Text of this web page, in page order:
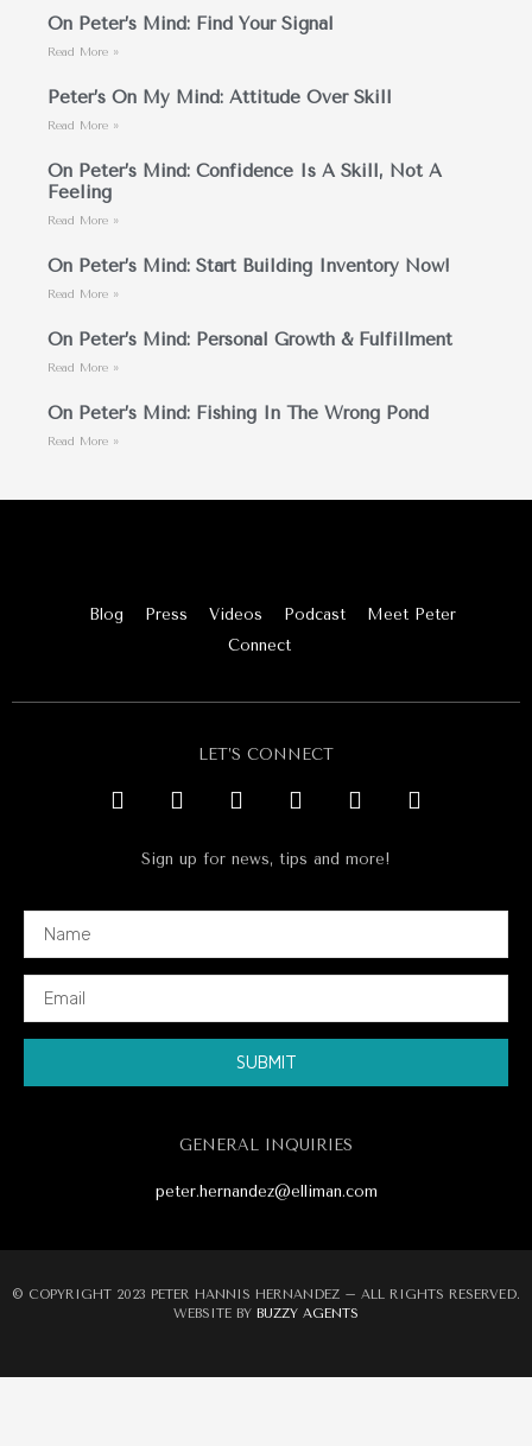
On Peter’s Mind: Find Your Signal
Read More »
Peter’s On My Mind: Attitude Over Skill
Read More »
On Peter’s Mind: Confidence Is A Skill, Not A
Feeling
Read More »
On Peter’s Mind: Start Building Inventory Now!
Read More »
On Peter’s Mind: Personal Growth & Fulfillment
Read More »
On Peter’s Mind: Fishing In The Wrong Pond
Read More »
Blog Press Videos Podcast
Meet Peter
Connect
LET’S CONNECT
Sign up for news, tips and more!
SUBMIT
GENERAL INQUIRIES
peter.hernandez@elliman.com
© COPYRIGHT 2023 PETER HANNIS HERNANDEZ – ALL RIGHTS RESERVED.
WEBSITE BY BUZZY AGENTS